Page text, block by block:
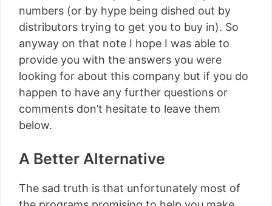
numbers (or by hype being dished out by
distributors trying to get you to buy in). So
anyway on that note I hope I was able to
provide you with the answers you were
looking for about this company but if you do
happen to have any further questions or
comments don’t hesitate to leave them
below.
A Better Alternative
The sad truth is that unfortunately most of